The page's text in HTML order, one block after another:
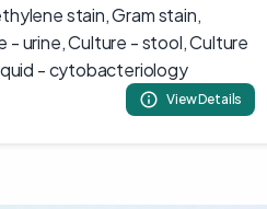
stain, Gram stain,
- urine, Culture - stool, Culture
- cytobacteriology
View Details